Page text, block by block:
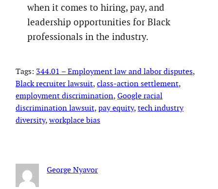
when it comes to hiring, pay, and
leadership opportunities for Black
professionals in the industry.
Tags: 344.01 – Employment law and labor disputes
Black recruiter lawsuit, class-action settlement
employment discrimination, Google racial
discrimination lawsuit, pay equity, tech industry
diversity, workplace bias
George Nyavor